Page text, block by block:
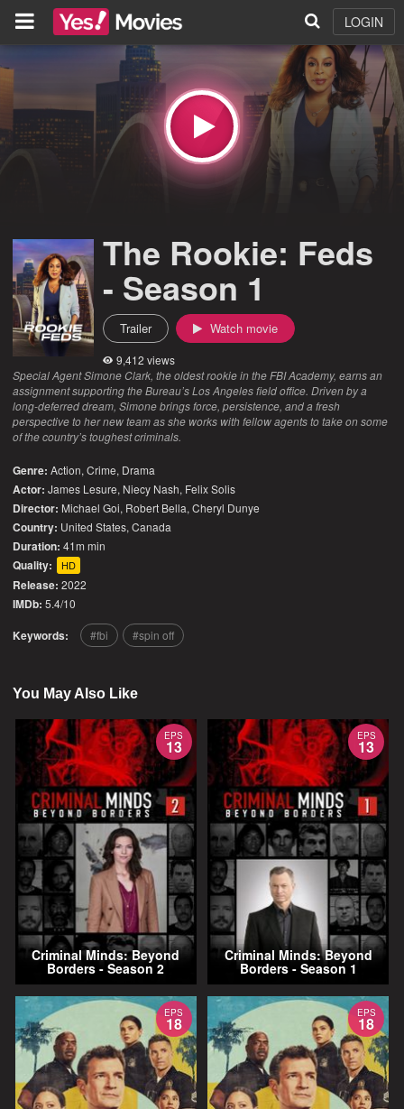
LOGIN
The Rookie: Feds
- Season 1
Trailer Watch movie
9,412 views
Special Agent Simone Clark, the oldest rookie in the FBI Academy, earns an
assignment supporting the Bureau’s Los Angeles field office. Driven by a
long-deferred dream, Simone brings force, persistence, and a fresh
perspective to her new team as she works with fellow agents to take on some
of the country’s toughest criminals.
Genre: Action,Crime, Drama
Actor: James Lesure, Niecy Nash, Felix Solis
Director: Michael Goi, Robert Bella, Cheryl Dunye
Country: United States,Canada
Duration: 41m min
Quality: HD
Release: 2022
IMDb: 5.4/10
Keywords: fbi spin off
You May Also Like
EPS
13
Criminal Minds: Beyond
Borders - Season 2
EPS
13
Criminal Minds: Beyond
Borders - Season 1
EPS
18
EPS
18